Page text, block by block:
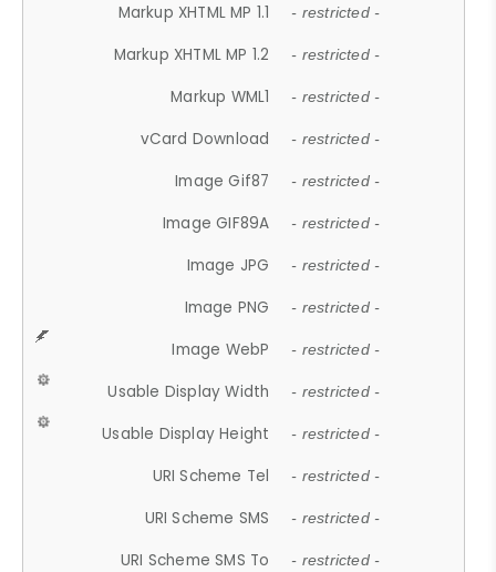
Markup XHTML MP 1.1 - restricted -
Markup XHTML MP 1.2 - restricted -
Markup WML1 - restricted -
vCard Download - restricted -
Image Gif87 - restricted -
Image GIF89A - restricted -
Image JPG - restricted -
Image PNG - restricted -
Image WebP - restricted -
Usable Display Width - restricted -
Usable Display Height - restricted -
URI Scheme Tel - restricted -
URI Scheme SMS - restricted -
URI Scheme SMS To - restricted -